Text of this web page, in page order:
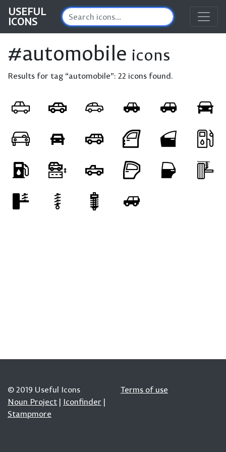
USEFUL
ICONS
#automobile icons
Results for tag “automobile”: 22 icons found.
© 2019 Useful Icons
Noun Project | Iconfinder |
Stampmore
Terms of use